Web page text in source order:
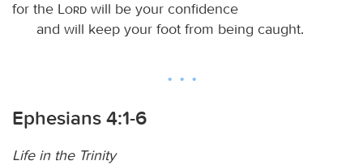
for the
Lord will be your confidence
and will keep your foot from being caught.
Ephesians 4:1-6
Life in the Trinity